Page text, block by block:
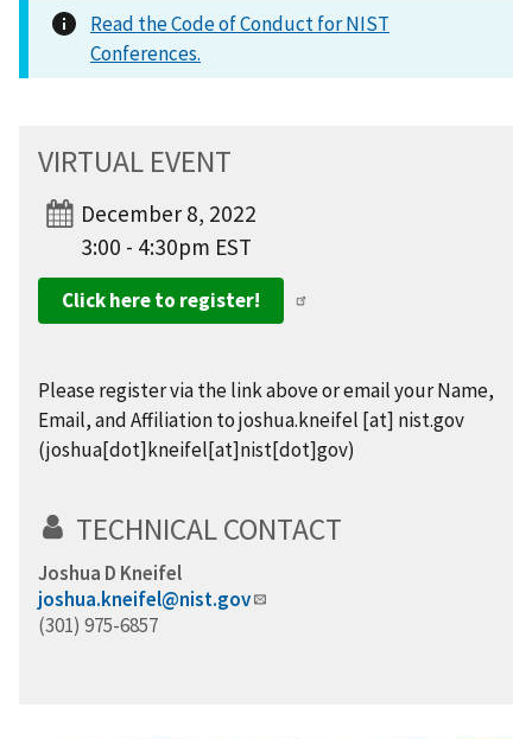
Read the Code of Conduct for NIST
Conferences.
VIRTUAL EVENT
December 8, 2022
3:00 - 4:30pm EST
Click here to register!
Please register via the link above or email your Name,
Email, and Affiliation tojoshua.kneifel [at] nist.gov
(joshua[dot]kneifel[at]nist[dot]gov)
TECHNICAL CONTACT
Joshua D Kneifel
joshua.kneifel@nist.gov
(301) 975-6857